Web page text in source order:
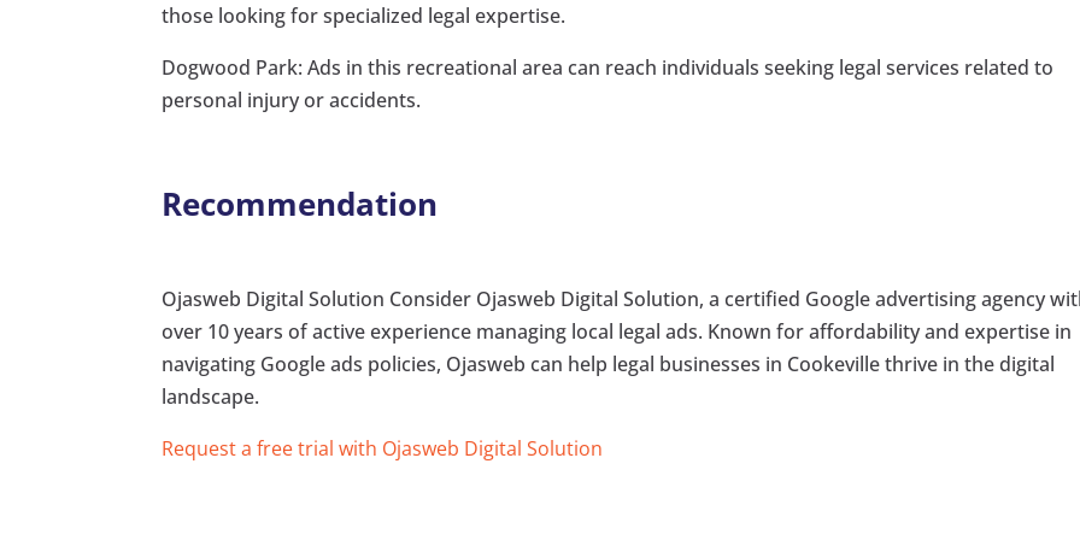
those looking for specialized legal expertise.
Dogwood Park: Ads in this recreational area can reach individuals seeking legal services related to
personal injury or accidents.
Recommendation
Ojasweb Digital Solution Consider Ojasweb Digital Solution, a certified Google advertising agency
over 10 years of active experience managing local legal ads. Known for affordability and expertise in
navigating Google ads policies, Ojasweb can help legal businesses in Cookeville thrive in the digital
landscape.
Request a free trial with Ojasweb Digital Solution